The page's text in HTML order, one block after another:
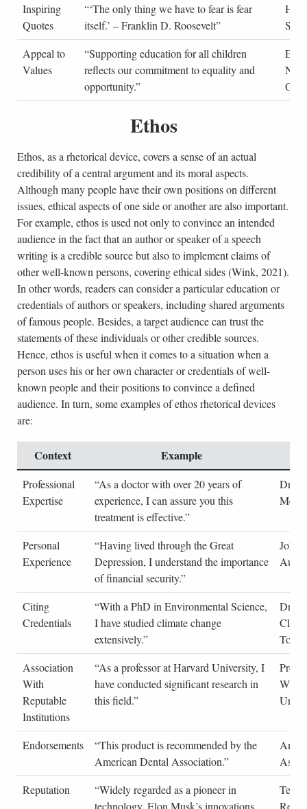
Inspiring
Quotes
“‘The only thing we have to fear is fear
itself.’ – Franklin D. Roosevelt”
Appeal to
Values
“Supporting education for all children
reflects our commitment to equality and
opportunity.”
Ethos
Ethos, as a rhetorical device, covers a sense of an actual
credibility of a central argument and its moral aspects.
Although many people have their own positions on different
issues, ethical aspects of one side or another are also important.
For example, ethos is used not only to convince an intended
audience in the fact that an author or speaker of a speech
writing is a credible source but also to implement claims of
other well-known persons, covering ethical sides (Wink, 2021).
In other words, readers can consider a particular education or
credentials of authors or speakers, including shared arguments
of famous people. Besides, a target audience can trust the
statements of these individuals or other credible sources.
Hence, ethos is useful when it comes to a situation when a
person uses his or her own character or credentials of well-
known people and their positions to convince a defined
audience. In turn, some examples of ethos rhetorical devices
are:
Context Example
Professional
Expertise
“As a doctor with over 20 years of
experience, I can assure you this
treatment is effective.”
Dr.
Personal
Experience
“Having lived through the Great
Depression, I understand the importance
of financial security.”
John
Citing
Credentials
“With a PhD in Environmental Science,
I have studied climate change
extensively.”
Dr.
Today
Association
With
Reputable
Institutions
“As a professor at Harvard University, I
have conducted significant research in
this field.”
Endorsements
“This product is recommended by the
American Dental Association.”
Reputation
“Widely regarded as a pioneer in
technology, Elon Musk’s innovations